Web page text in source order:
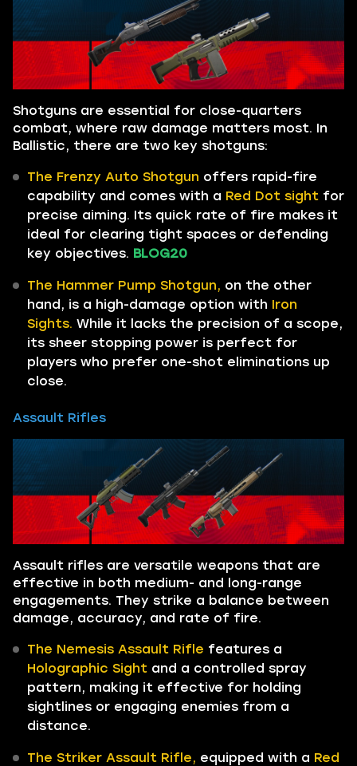
Shotguns are essential for close-quarters
combat, where raw damage matters most. In
Ballistic, there are two key shotguns:
The Frenzy Auto Shotgun offers rapid-fire
capability and comes with a Red Dot sight for
precise aiming. Its quick rate of fire makes it
ideal for clearing tight spaces or defending
key objectives. BLOG20
The Hammer Pump Shotgun, on the other
hand, is a high-damage option with Iron
Sights. While it lacks the precision of a scope,
its sheer stopping power is perfect for
players who prefer one-shot eliminations up
close.
Assault Rifles
Assault rifles are versatile weapons that are
effective in both medium- and long-range
engagements. They strike a balance between
damage, accuracy, and rate of fire.
The Nemesis Assault Rifle features a
Holographic Sight and a controlled spray
pattern, making it effective for holding
sightlines or engaging enemies from a
distance.
The Striker Assault Rifle, equipped with a Red